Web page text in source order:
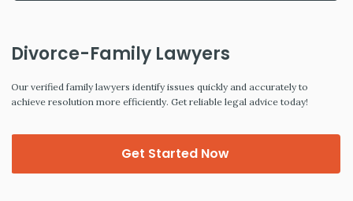
Divorce-Family Lawyers
Our verified family lawyers identify issues quickly and accurately to
achieve resolution more efficiently. Get reliable legal advice today!
Get Started Now